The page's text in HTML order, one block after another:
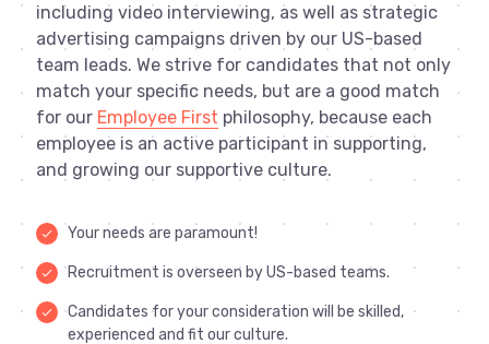
including video interviewing, as well as strategic
advertising campaigns driven by our US-based
team leads. We strive for candidates that not only
match your specific needs, but are a good match
for our Employee First philosophy, because each
employee is an active participant in supporting,
and growing our supportive culture.
done Your needs are paramount!
done Recruitment is overseen by US-based teams.
done
Candidates for your consideration will be skilled,
experienced and fit our culture.